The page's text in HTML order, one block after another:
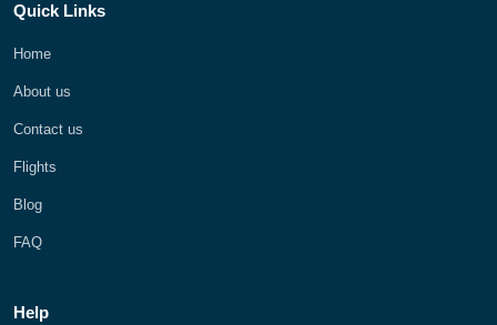
Quick Links
Home
About us
Contact us
Flights
Blog
FAQ
Help